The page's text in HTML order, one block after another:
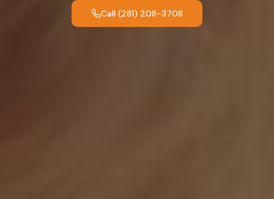
Call (281) 208-3708